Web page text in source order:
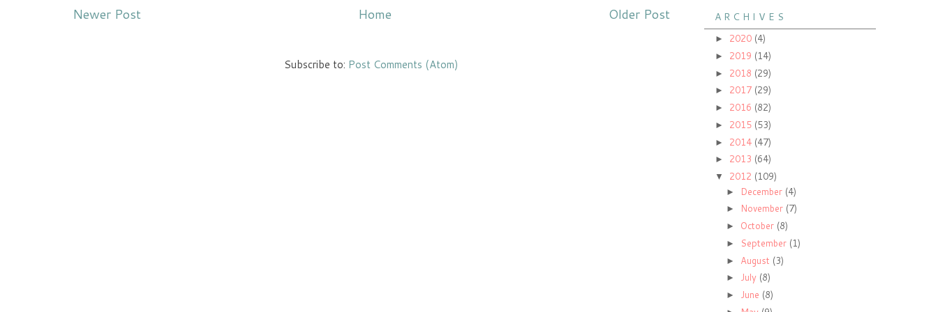
Newer Post Older Post
Home
Subscribe to: Post Comments (Atom)
A R C H I V E S
► 2020 (4)
► 2019 (14)
► 2018 (29)
► 2017 (29)
► 2016 (82)
► 2015 (53)
► 2014 (47)
► 2013 (64)
▼ 2012 (109)
► December (4)
► November (7)
► October (8)
► September (1)
► August (3)
► July (8)
► June (8)